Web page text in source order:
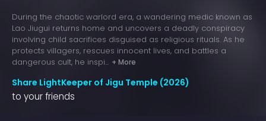
During the chaotic warlord era, a wandering medic known as
Lao Jiugui returns home and uncovers a deadly conspiracy
involving child sacrifices disguised as religious rituals. As he
protects villagers, rescues innocent lives, and battles a
dangerous cult, he inspi... + More
Share LightKeeper of Jigu Temple (2026)
to your friends